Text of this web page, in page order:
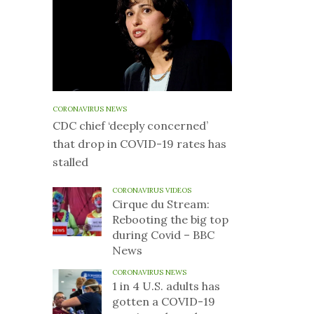
CORONAVIRUS NEWS
CDC chief ‘deeply concerned’
that drop in COVID-19 rates has
stalled
CORONAVIRUS VIDEOS
Cirque du Stream:
Rebooting the big top
during Covid – BBC
News
CORONAVIRUS NEWS
1 in 4 U.S. adults has
gotten a COVID-19